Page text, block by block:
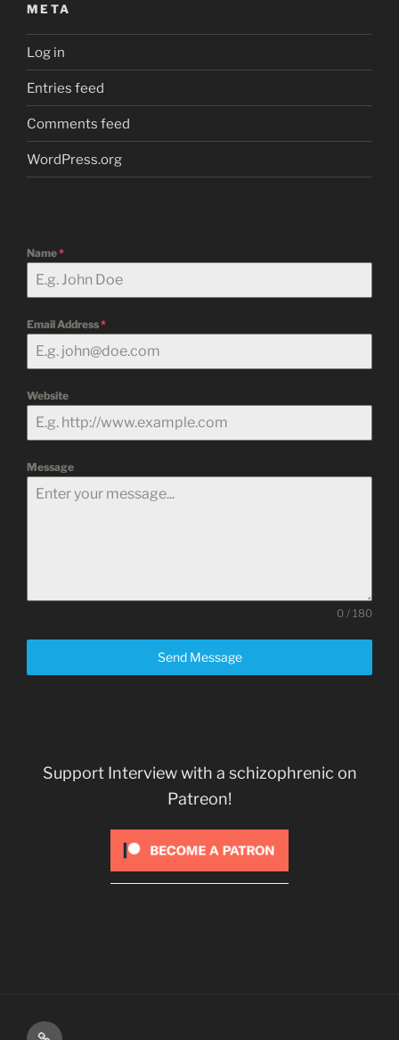
META
Log in
Entries feed
Comments feed
WordPress.org
Name*
Email Address*
Website
Message
0 / 180
Send Message
Support Interview with a schizophrenic on
Patreon!
Kindle